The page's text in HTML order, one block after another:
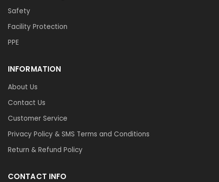
Safety
Facility Protection
PPE
INFORMATION
About Us
Contact Us
Customer Service
Privacy Policy & SMS Terms and Conditions
Return & Refund Policy
CONTACT INFO